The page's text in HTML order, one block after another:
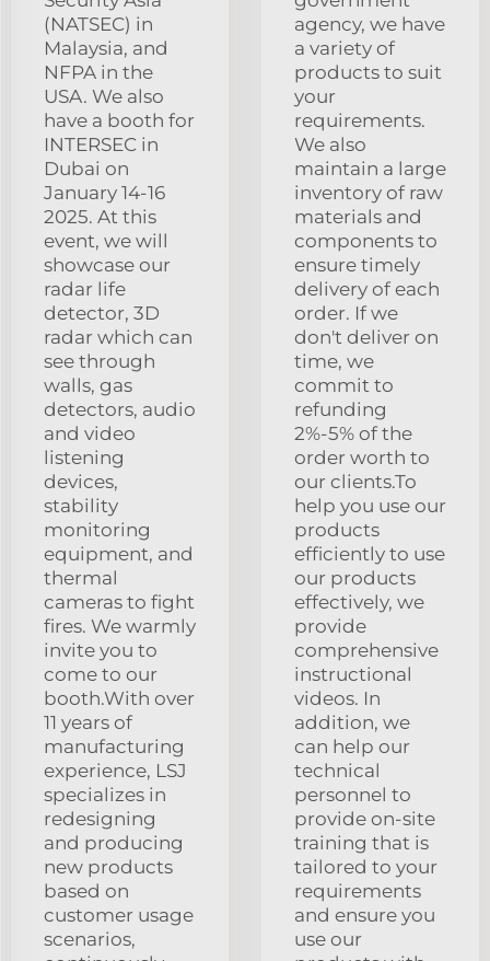
(NATSEC) in
Malaysia, and
NFPA in the
USA. We also
have a booth for
INTERSEC in
Dubai on
January 14-16
2025. At this
event, we will
showcase our
radar life
detector, 3D
radar which can
see through
walls, gas
detectors, audio
and video
listening
devices,
stability
monitoring
equipment, and
thermal
cameras to fight
fires. We warmly
invite you to
come to our
booth.With over
11 years of
manufacturing
experience, LSJ
specializes in
redesigning
and producing
new products
based on
customer usage
scenarios,
agency, we have
a variety of
products to suit
your
requirements.
We also
maintain a large
inventory of raw
materials and
components to
ensure timely
delivery of each
order. If we
don't deliver on
time, we
commit to
refunding
2%-5% of the
order worth to
our clients.To
help you use our
products
efficiently to use
our products
effectively, we
provide
comprehensive
instructional
videos. In
addition, we
can help our
technical
personnel to
provide on-site
training that is
tailored to your
requirements
and ensure you
use our